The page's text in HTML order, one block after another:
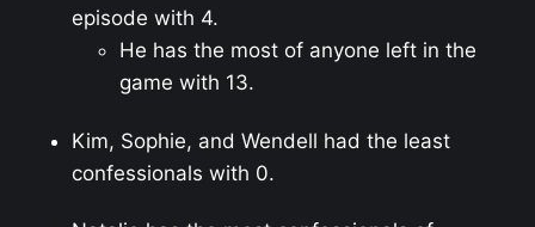
episode with 4.
He has the most of anyone left in the
game with 13.
Kim, Sophie, and Wendell had the least
confessionals with 0.